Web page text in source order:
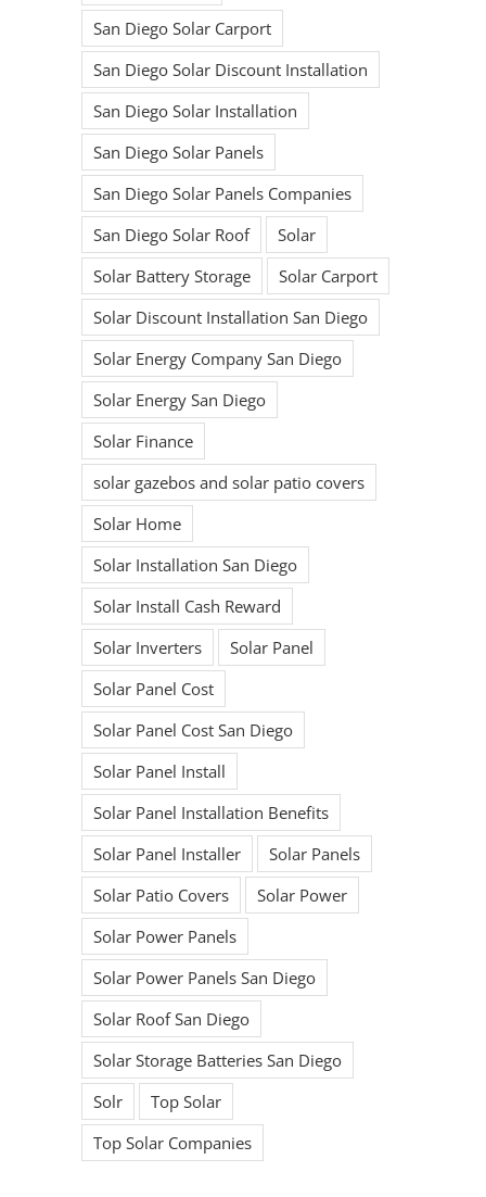
San Diego Solar Carport
San Diego Solar Discount Installation
San Diego Solar Installation
San Diego Solar Panels
San Diego Solar Panels Companies
San Diego Solar Roof
Solar
Solar Battery Storage
Solar Carport
Solar Discount Installation San Diego
Solar Energy Company San Diego
Solar Energy San Diego
Solar Finance
solar gazebos and solar patio covers
Solar Home
Solar Installation San Diego
Solar Install Cash Reward
Solar Inverters
Solar Panel
Solar Panel Cost
Solar Panel Cost San Diego
Solar Panel Install
Solar Panel Installation Benefits
Solar Panel Installer
Solar Panels
Solar Patio Covers
Solar Power
Solar Power Panels
Solar Power Panels San Diego
Solar Roof San Diego
Solar Storage Batteries San Diego
Solr
Top Solar
Top Solar Companies
Ready to begin
your Solar
Journey?